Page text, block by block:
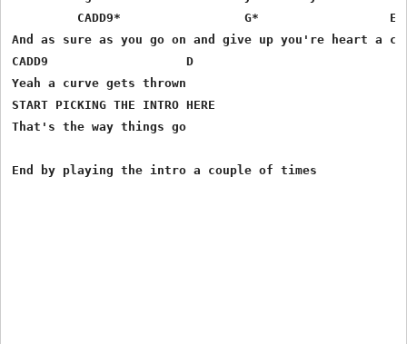
         CADD9*  	  	G*  	  	    EM7               D
And as sure as you go on and give up you're heart a
CADD9 	                D
Yeah a curve gets thrown
START PICKING THE INTRO HERE
That's the way things go